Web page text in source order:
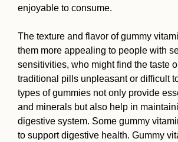
enjoyable to consume.
The texture and flavor of gummy
them more appealing to people with
sensitivities, who might find the taste
traditional pills unpleasant or difficult
types of gummies not only provide
and minerals but also help in
digestive system. Some gummy
to support digestive health. Gummy